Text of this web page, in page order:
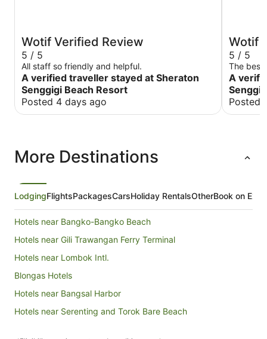
Wotif Verified Review
5 / 5
All staff so friendly and helpful.
A verified traveller stayed at Sheraton
Senggigi Beach Resort
Posted 4 days ago
Wotif
5 / 5
The best
A
Posted
More Destinations
LodgingFlightsPackagesCarsHoliday RentalsOtherBook on
Hotels near Bangko-Bangko Beach
Hotels near Gili Trawangan Ferry Terminal
Hotels near Lombok Intl.
Blongas Hotels
Hotels near Bangsal Harbor
Hotels near Serenting and Torok Bare Beach